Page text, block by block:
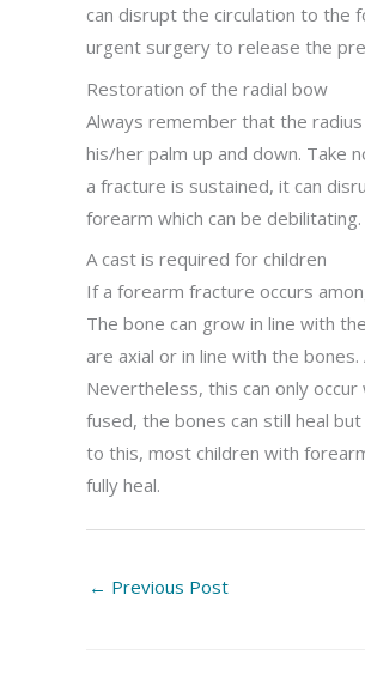
can disrupt the circulation to the
urgent surgery to release the
Restoration of the radial bow
Always remember that the
his/her palm up and down. Take
a fracture is sustained, it can
forearm which can be debilitating.
A cast is required for children
If a forearm fracture occurs
The bone can grow in line with
are axial or in line with the
Nevertheless, this can only
fused, the bones can still heal
to this, most children with
fully heal.
← Previous Post